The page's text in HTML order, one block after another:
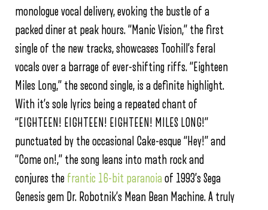
monologue vocal delivery, evoking the bustle of a
packed diner at peak hours. “Manic Vision,” the first
single of the new tracks, showcases Toohill’s feral
vocals over a barrage of ever-shifting riffs. “Eighteen
Miles Long,” the second single, is a definite highlight.
With it’s sole lyrics being a repeated chant of
“EIGHTEEN! EIGHTEEN! EIGHTEEN! MILES LONG!”
punctuated by the occasional Cake-esque “Hey!” and
“Come on!,” the song leans into math rock and
conjures the frantic 16-bit paranoia of 1993’s Sega
Genesis gem Dr. Robotnik’s Mean Bean Machine. A truly